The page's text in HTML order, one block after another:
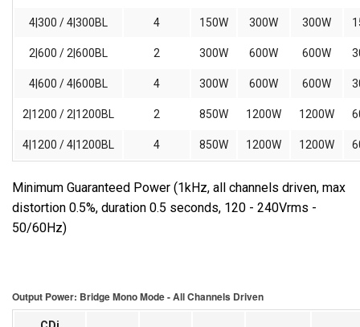
4|300 / 4|300BL 4 150W 300W 300W
2|600 / 2|600BL 2 300W 600W 600W
4|600 / 4|600BL 4 300W 600W 600W
2|1200 / 2|1200BL 2 850W 1200W 1200W
4|1200 / 4|1200BL 4 850W 1200W 1200W
Minimum Guaranteed Power (1kHz, all channels driven, max
distortion 0.5%, duration 0.5 seconds, 120 - 240Vrms -
50/60Hz)
Output Power: Bridge Mono Mode - All Channels Driven